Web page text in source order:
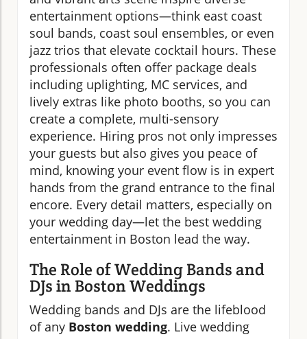
entertainment options—think east coast
soul bands, coast soul ensembles, or even
jazz trios that elevate cocktail hours. These
professionals often offer package deals
including uplighting, MC services, and
lively extras like photo booths, so you can
create a complete, multi-sensory
experience. Hiring pros not only impresses
your guests but also gives you peace of
mind, knowing your event flow is in expert
hands from the grand entrance to the final
encore. Every detail matters, especially on
your wedding day—let the best wedding
entertainment in Boston lead the way.
The Role of Wedding Bands and
DJs in Boston Weddings
Wedding bands and DJs are the lifeblood
of any Boston wedding. Live wedding